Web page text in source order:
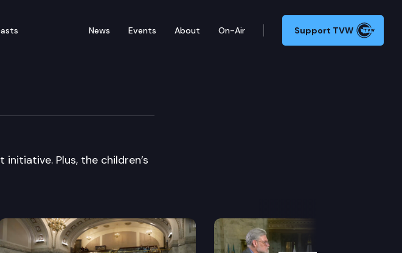
News Events About On-Air Support TVW
Plus, the children’s
Next Slide